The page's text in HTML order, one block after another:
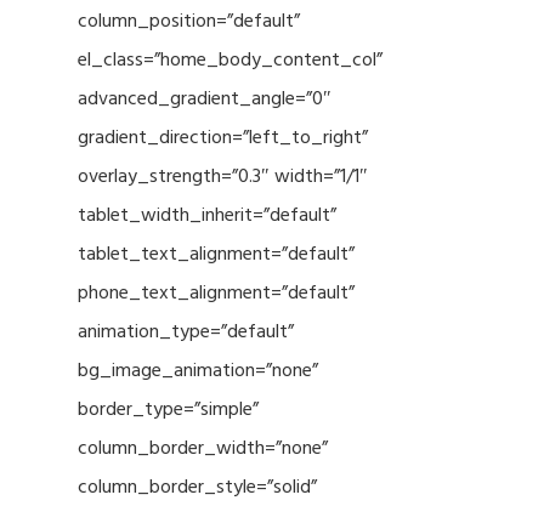
column_position=”default”
el_class=”home_body_content_col”
advanced_gradient_angle=”0″
gradient_direction=”left_to_right”
overlay_strength=”0.3″ width=”1/1″
tablet_width_inherit=”default”
tablet_text_alignment=”default”
phone_text_alignment=”default”
animation_type=”default”
bg_image_animation=”none”
border_type=”simple”
column_border_width=”none”
column_border_style=”solid”